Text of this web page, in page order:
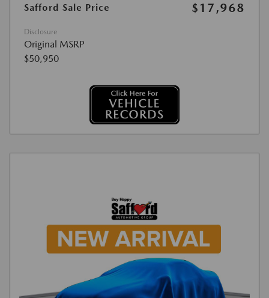
Safford Sale Price
$17,968
Disclosure
Original MSRP
$50,950